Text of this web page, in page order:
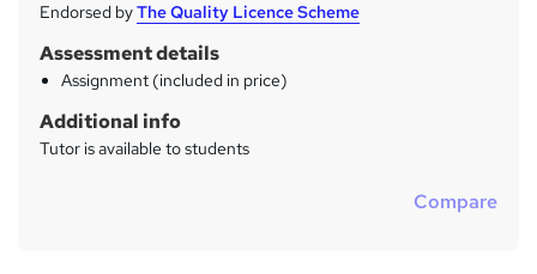
Endorsed byThe Quality Licence Scheme
Assessment details
Assignment (included in price)
Additional info
Tutor is available to students
Compare